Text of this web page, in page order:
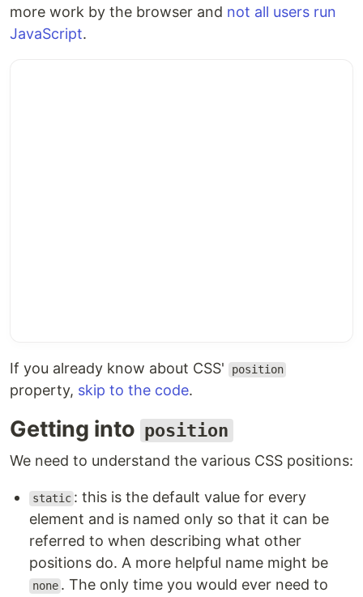
more work by the browser and not all users run
JavaScript.
If you already know about CSS' position
property, skip to the code.
Getting into position
We need to understand the various CSS positions:
static : this is the default value for every
element and is named only so that it can be
referred to when describing what other
positions do. A more helpful name might be
none . The only time you would ever need to